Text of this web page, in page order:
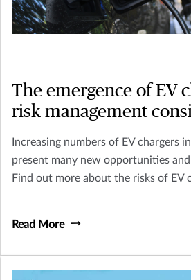
The emergence of EV
risk management
Increasing numbers of EV chargers
present many new opportunities
Find out more about the risks of EV
Read More